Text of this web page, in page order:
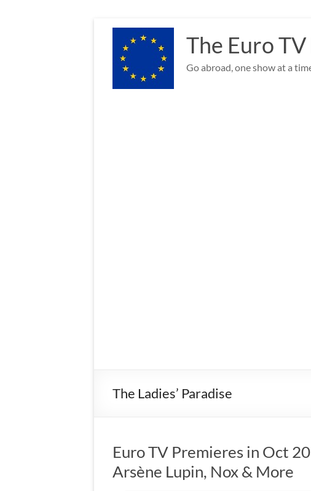
content
The Euro TV
Go abroad, one show at a
The Ladies’ Paradise
Euro TV Premieres in Oct
Arsène Lupin, Nox & More